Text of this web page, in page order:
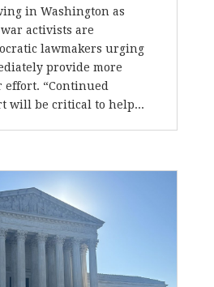
in Washington as
activists are
lawmakers urging
provide more
effort. “Continued
will be critical to help...